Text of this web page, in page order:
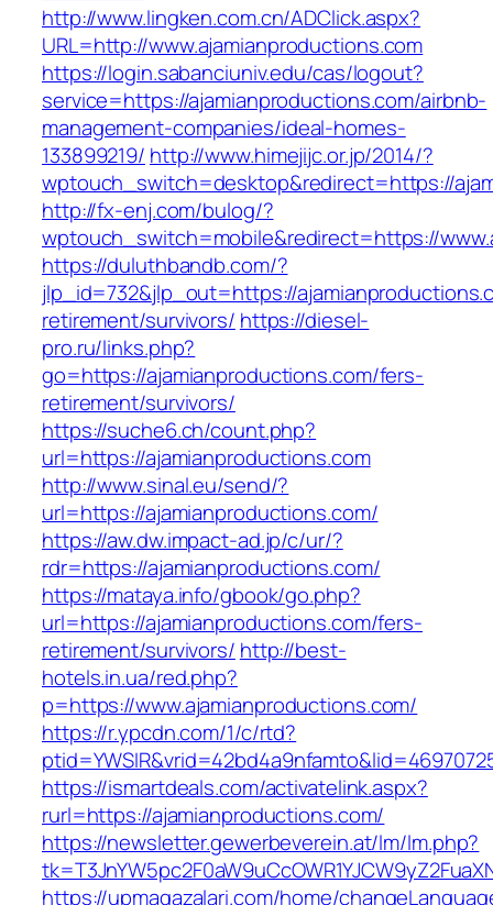
http://www.lingken.com.cn/ADClick.aspx?
URL=http://www.ajamianproductions.com
https://login.sabanciuniv.edu/cas/logout?
service=https://ajamianproductions.com/airbnb-
management-companies/ideal-homes-
133899219/ http://www.himejijc.or.jp/2014/?
wptouch_switch=desktop&redirect=https://
http://fx-enj.com/bulog/?
wptouch_switch=mobile&redirect=https://
https://duluthbandb.com/?
jlp_id=732&jlp_out=https://
retirement/survivors/ https://diesel-
pro.ru/links.php?
go=https://ajamianproductions.com/fers-
retirement/survivors/
https://suche6.ch/count.php?
url=https://ajamianproductions.com
http://www.sinal.eu/send/?
url=https://ajamianproductions.com/
https://aw.dw.impact-ad.jp/c/ur/?
rdr=https://ajamianproductions.com/
https://mataya.info/gbook/go.php?
url=https://ajamianproductions.com/fers-
retirement/survivors/ http://best-
hotels.in.ua/red.php?
p=https://www.ajamianproductions.com/
https://r.ypcdn.com/1/c/rtd?
https://ismartdeals.com/activatelink.aspx?
rurl=https://ajamianproductions.com/
https://newsletter.gewerbeverein.at/lm/lm.php?
https://upmagazalari.com/home/